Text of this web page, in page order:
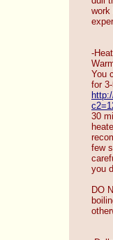
work
-
You
30
few
you
DO